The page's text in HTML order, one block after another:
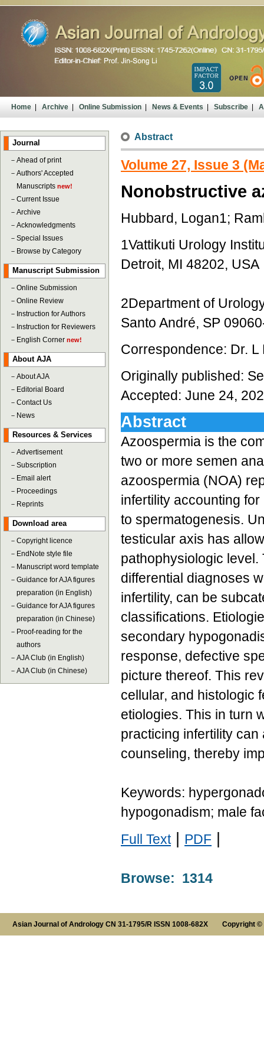
Home| Archive| Online Submission| News & Events| Subscribe|
Journal
－ Ahead of print
－ Authors' Accepted
Manuscripts new!
－ Current Issue
－ Archive
－ Acknowledgments
－ Special Issues
－ Browse by Category
Manuscript Submission
－ Online Submission
－ Online Review
－ Instruction for Authors
－ Instruction for Reviewers
－ English Corner new!
About AJA
－ About AJA
－ Editorial Board
－ Contact Us
－ News
Resources & Services
－ Advertisement
－ Subscription
－ Email alert
－ Proceedings
－ Reprints
Download area
－ Copyright licence
－ EndNote style file
－ Manuscript word template
－ Guidance for AJA figures
preparation (in English)
－ Guidance for AJA figures
preparation (in Chinese)
－ Proof-reading for the
authors
－ AJA Club (in English)
－ AJA Club (in Chinese)
Abstract
Volume 27, Issue 3
Nonobstructive
Hubbard, Logan1;
1Vattikuti Urology
Detroit, MI 48202, USA
2Department of
Santo André, SP
Correspondence: Dr.
Originally published:
Accepted: June 24,
Abstract
Azoospermia is the
two or more semen
azoospermia (NOA)
infertility accounting
to spermatogenesis.
testicular axis has
pathophysiologic level.
differential diagnoses
infertility, can be
classifications.
secondary
response, defective
picture thereof. This
cellular, and histologic
etiologies. This in turn
practicing infertility
counseling, thereby
Keywords:
hypogonadism; male
Full Text| PDF
Browse: 1314
Asian Journal of Andrology CN 31-1795/R ISSN 1008-682X